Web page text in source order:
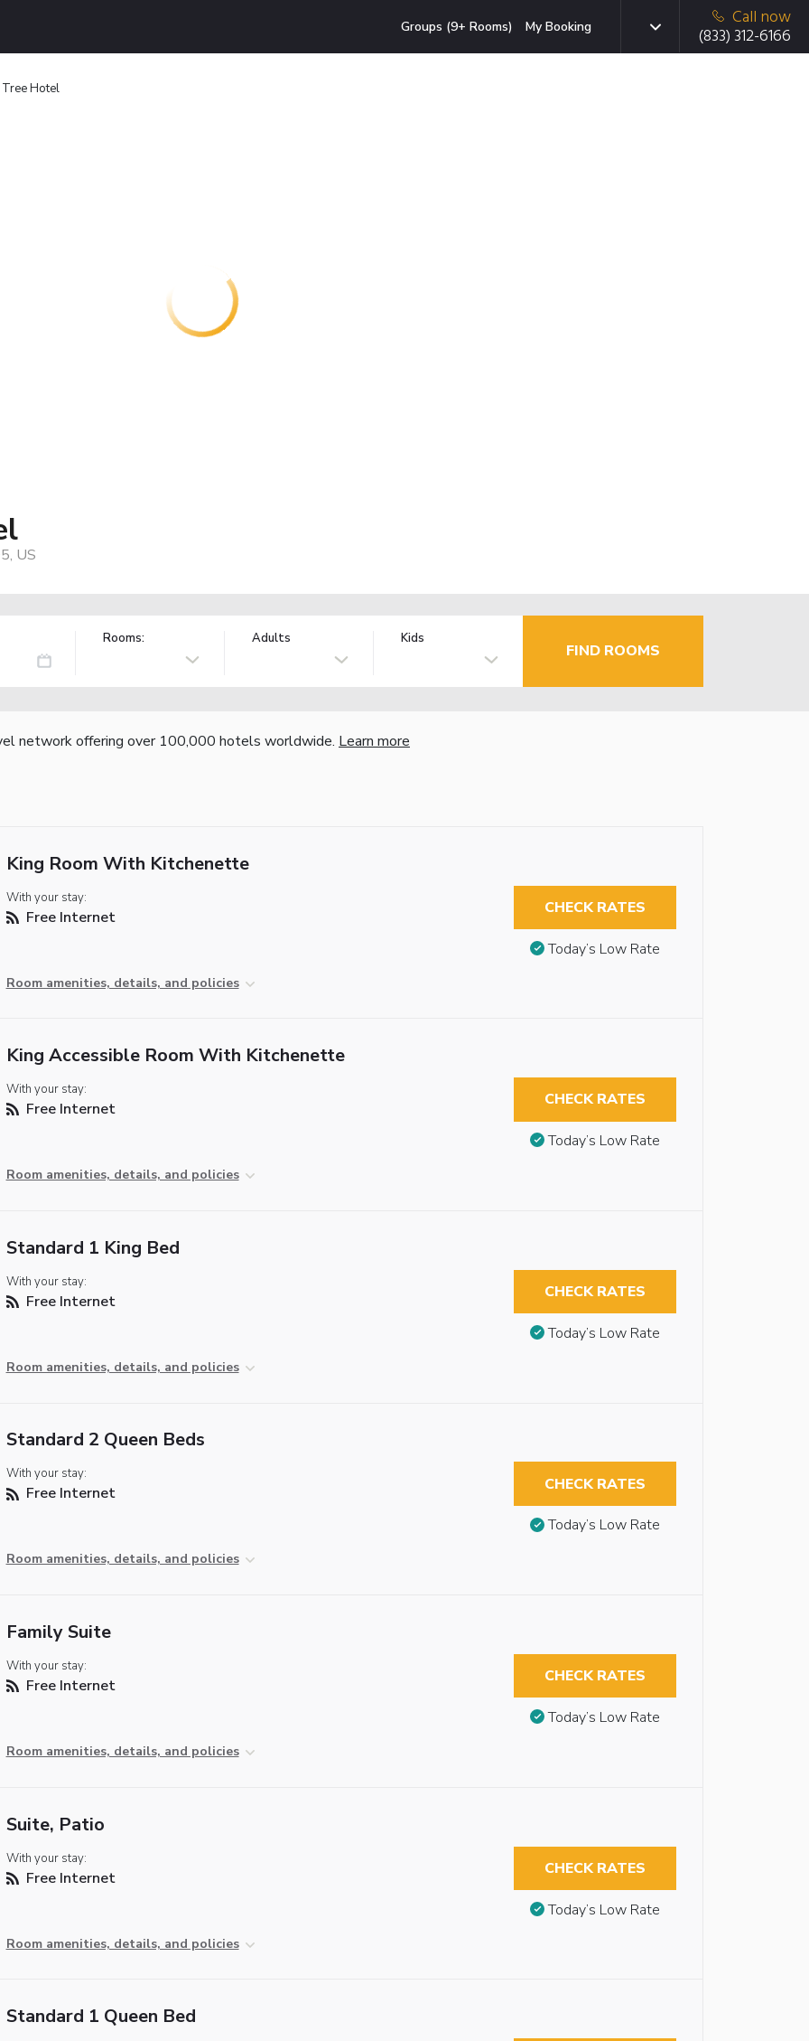
Groups (9+ Rooms) My Booking
Call now
(833) 312-6166
Hotel
US
Rooms: Adults Kids
FIND ROOMS
network offering over 100,000 hotels worldwide. Learn more
King Room With Kitchenette
With your stay:
Free Internet
Room amenities, details, and policies
CHECK RATES
Today’s Low Rate
King Accessible Room With Kitchenette
With your stay:
Free Internet
Room amenities, details, and policies
CHECK RATES
Today’s Low Rate
Standard 1 King Bed
With your stay:
Free Internet
Room amenities, details, and policies
CHECK RATES
Today’s Low Rate
Standard 2 Queen Beds
With your stay:
Free Internet
Room amenities, details, and policies
CHECK RATES
Today’s Low Rate
Family Suite
With your stay:
Free Internet
Room amenities, details, and policies
CHECK RATES
Today’s Low Rate
Suite, Patio
With your stay:
Free Internet
Room amenities, details, and policies
CHECK RATES
Today’s Low Rate
Standard 1 Queen Bed